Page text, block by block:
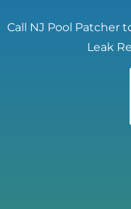
Call NJ Pool Patcher
Leak